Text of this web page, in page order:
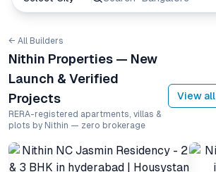
← All Builders
Nithin Properties — New
Launch & Verified
Projects
RERA-registered apartments, villas &
plots by Nithin — zero brokerage
View all